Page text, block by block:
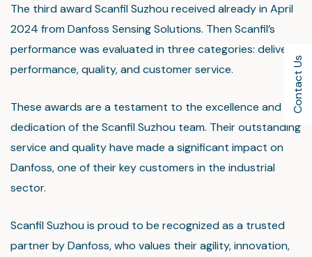
Contact Us
The third award Scanfil Suzhou received already in April
2024 from Danfoss Sensing Solutions. Then Scanfil’s
performance was evaluated in three categories: delivery
performance, quality, and customer service.
These awards are a testament to the excellence and
dedication of the Scanfil Suzhou team. Their outstanding
service and quality have made a significant impact on
Danfoss, one of their key customers in the industrial
sector.
Scanfil Suzhou is proud to be recognized as a trusted
partner by Danfoss, who values their agility, innovation,